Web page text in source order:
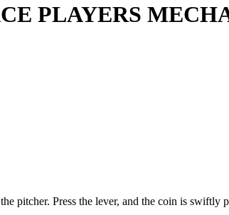
PLAYERS
Press the lever, and the coin is swiftly